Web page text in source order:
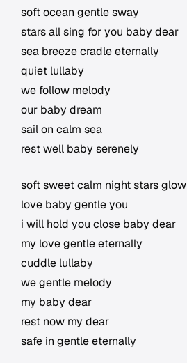
soft ocean gentle sway
stars all sing for you baby dear
sea breeze cradle eternally
quiet lullaby
we follow melody
our baby dream
sail on calm sea
rest well baby serenely
soft sweet calm night stars glow
love baby gentle you
i will hold you close baby dear
my love gentle eternally
cuddle lullaby
we gentle melody
my baby dear
rest now my dear
safe in gentle eternally